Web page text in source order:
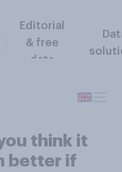
Editorial
& free
data
think it
better if